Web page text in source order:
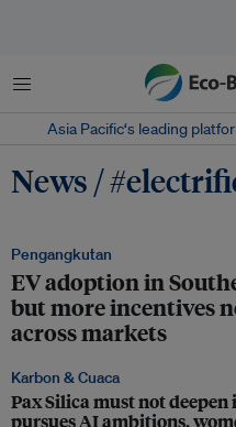
Menu
Asia Pacific‘s leading
News /
Pengangkutan
EV adoption in
but more incentives
across markets
Karbon & Cuaca
Pax Silica must not
pursues AI ambitions,